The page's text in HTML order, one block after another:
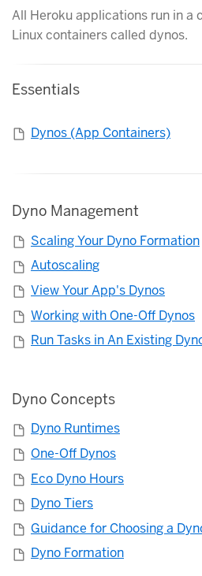
All Heroku applications run in a
Linux containers called dynos.
Essentials
Dynos (App Containers)
Dyno Management
Scaling Your Dyno Formation
Autoscaling
View Your App's Dynos
Working with One-Off Dynos
Run Tasks in An Existing
Dyno Concepts
Dyno Runtimes
One-Off Dynos
Eco Dyno Hours
Dyno Tiers
Guidance for Choosing a
Dyno Formation